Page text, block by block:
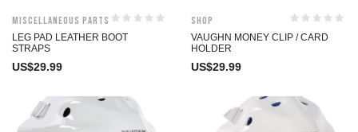
Miscellaneous Parts
LEG PAD LEATHER BOOT
STRAPS
US$29.99
Shop
VAUGHN MONEY CLIP / CARD
HOLDER
US$29.99